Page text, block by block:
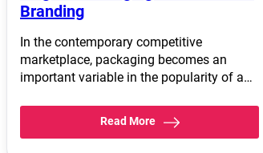
Branding
In the contemporary competitive
marketplace, packaging becomes an
important variable in the popularity of a…
Read More